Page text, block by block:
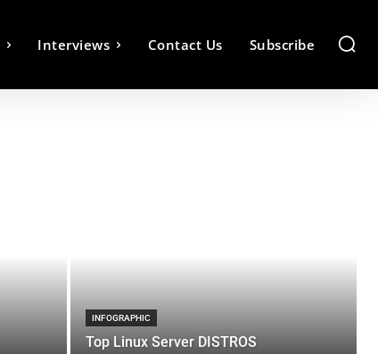
Interviews Contact Us Subscribe
INFOGRAPHIC
Top Linux Server DISTROS